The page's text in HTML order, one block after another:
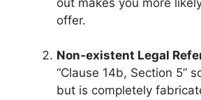
offer.
Non-existent Legal
“Clause 14b, Section 5”
but is completely